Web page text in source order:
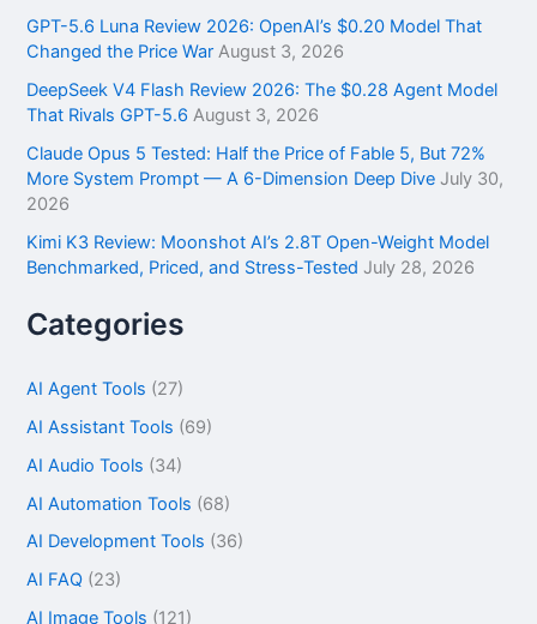
:GPT-5.6 Luna Review 2026: OpenAI’s $0.20 Model That
Changed the Price War August 3, 2026
DeepSeek V4 Flash Review 2026: The $0.28 Agent Model
That Rivals GPT-5.6 August 3, 2026
Claude Opus 5 Tested: Half the Price of Fable 5, But 72%
More System Prompt — A 6-Dimension Deep Dive July 30,
2026
Kimi K3 Review: Moonshot AI’s 2.8T Open-Weight Model
Benchmarked, Priced, and Stress-Tested July 28, 2026
Categories
AI Agent Tools (27)
AI Assistant Tools (69)
AI Audio Tools (34)
AI Automation Tools (68)
AI Development Tools (36)
AI FAQ (23)
AI Image Tools (121)